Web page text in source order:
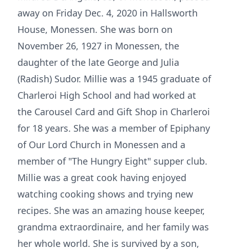
away on Friday Dec. 4, 2020 in Hallsworth
House, Monessen. She was born on
November 26, 1927 in Monessen, the
daughter of the late George and Julia
(Radish) Sudor. Millie was a 1945 graduate of
Charleroi High School and had worked at
the Carousel Card and Gift Shop in Charleroi
for 18 years. She was a member of Epiphany
of Our Lord Church in Monessen and a
member of "The Hungry Eight" supper club.
Millie was a great cook having enjoyed
watching cooking shows and trying new
recipes. She was an amazing house keeper,
grandma extraordinaire, and her family was
her whole world. She is survived by a son,